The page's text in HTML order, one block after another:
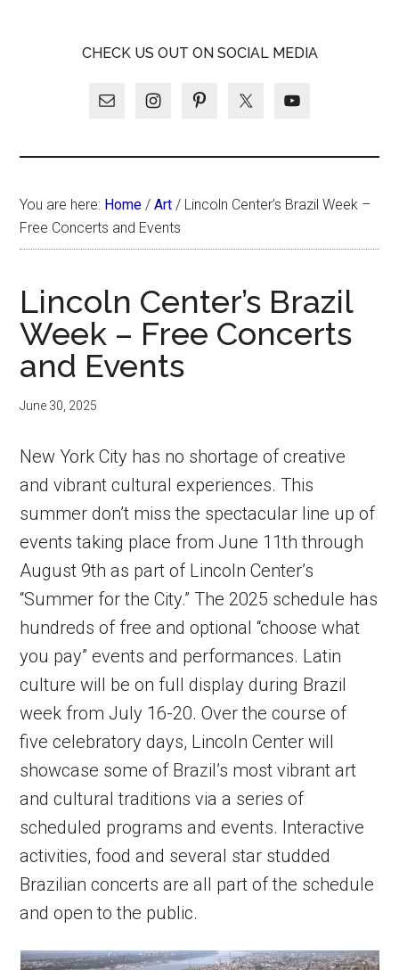
LATINA
WEEKLY
CHECK US OUT ON SOCIAL MEDIA
You are here: Home / Art / Lincoln Center’s Brazil Week –
Free Concerts and Events
Lincoln Center’s Brazil
Week – Free Concerts
and Events
June 30, 2025
New York City has no shortage of creative
and vibrant cultural experiences. This
summer don’t miss the spectacular line up of
events taking place from June 11th through
August 9th as part of Lincoln Center’s
“Summer for the City.” The 2025 schedule has
hundreds of free and optional “choose what
you pay” events and performances. Latin
culture will be on full display during Brazil
week from July 16-20. Over the course of
five celebratory days, Lincoln Center will
showcase some of Brazil’s most vibrant art
and cultural traditions via a series of
scheduled programs and events. Interactive
activities, food and several star studded
Brazilian concerts are all part of the schedule
and open to the public.